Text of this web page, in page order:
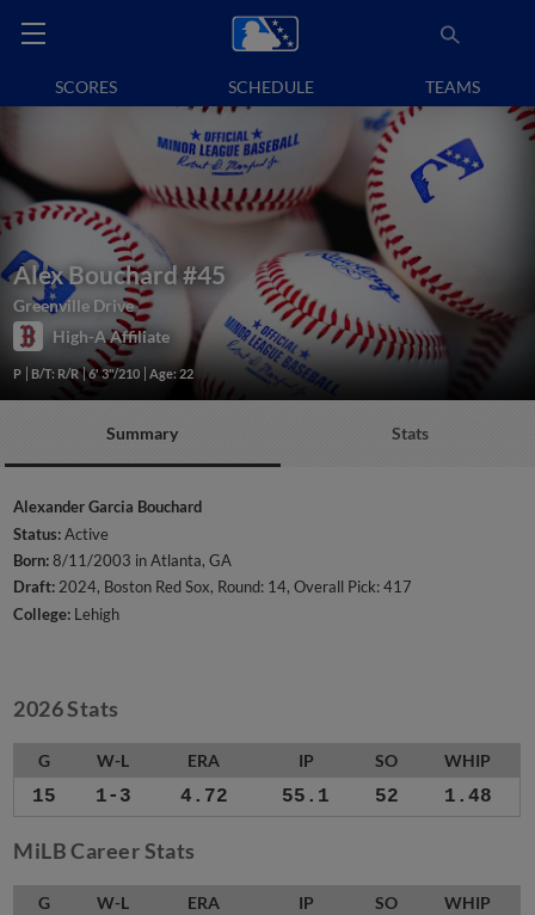
SCORES SCHEDULE TEAMS
Alex Bouchard#45
Greenville Drive
High-A Affiliate
P B/T: R/R 6' 3"/210 Age: 22
Summary Stats
Alexander Garcia Bouchard
Status:Active
Born:8/11/2003 in Atlanta, GA
Draft:2024, Boston Red Sox, Round: 14, Overall Pick: 417
College: Lehigh
2026 Stats
G W-L ERA IP SO WHIP
15 1-3 4.72 55.1 52 1.48
MiLB Career Stats
G W-L ERA IP SO WHIP